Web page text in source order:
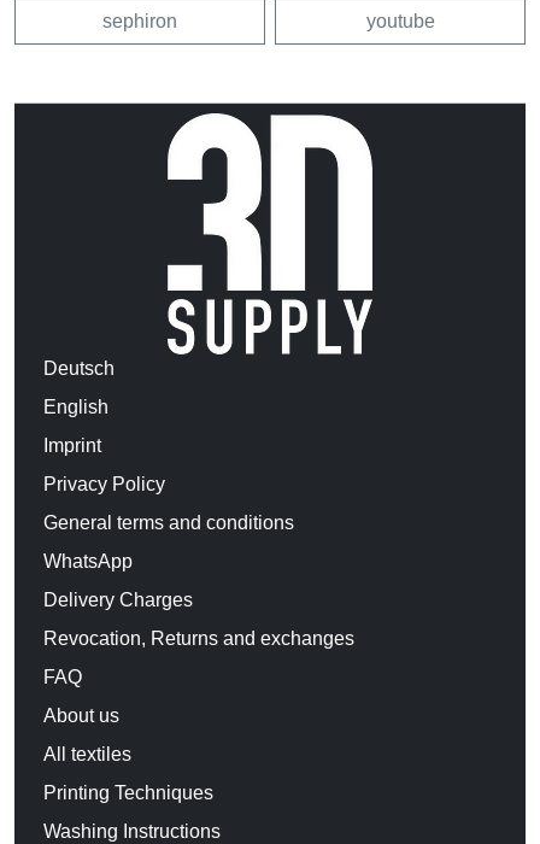
sephiron youtube
Deutsch
English
Imprint
Privacy Policy
General terms and conditions
WhatsApp
Delivery Charges
Revocation, Returns and exchanges
FAQ
About us
All textiles
Printing Techniques
Washing Instructions